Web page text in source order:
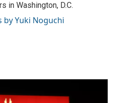
in Washington, D.C.
by Yuki Noguchi